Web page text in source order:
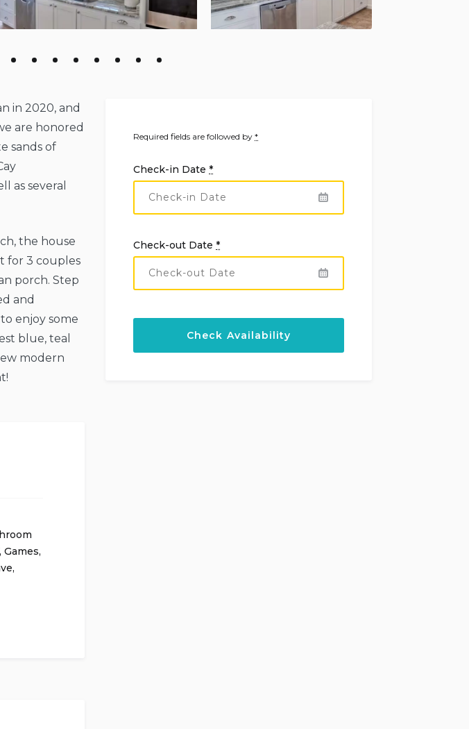
in 2020, and
are honored
sands of
as several
the house
for 3 couples
porch. Step
and
enjoy some
blue, teal
modern
, Games,
,
Required fields are followed by*
Check-in Date*
Check-out Date*